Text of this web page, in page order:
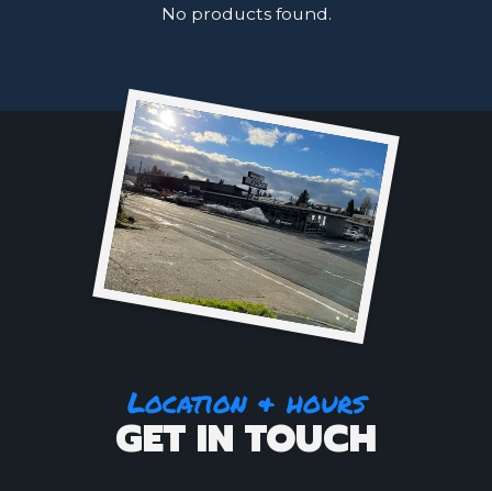
No products found.
Location & hours
GET IN TOUCH